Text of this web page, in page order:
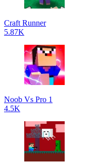
Craft Runner
5.87K
Noob Vs Pro 1
4.5K